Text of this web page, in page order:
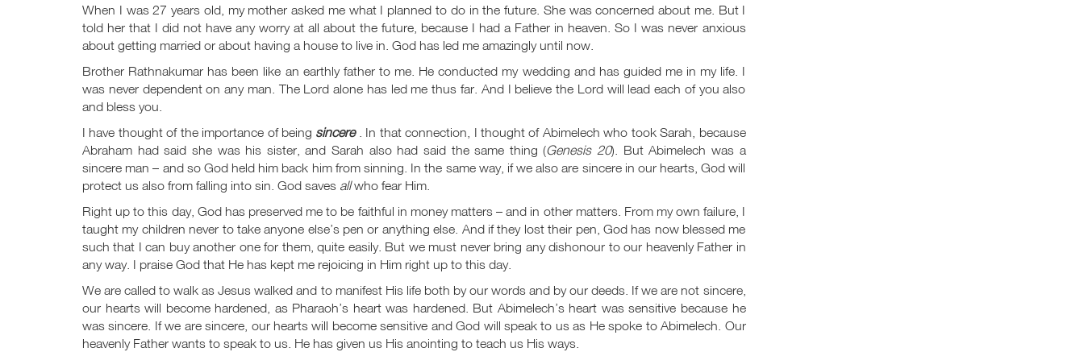
When I was 27 years old, my mother asked me what I planned to do in the future. She was concerned about me. But I
told her that I did not have any worry at all about the future, because I had a Father in heaven. So I was never anxious
about getting married or about having a house to live in. God has led me amazingly until now.
Brother Rathnakumar has been like an earthly father to me. He conducted my wedding and has guided me in my life. I
was never dependent on any man. The Lord alone has led me thus far. And I believe the Lord will lead each of you also
and bless you.
I have thought of the importance of being sincere. In that connection, I thought of Abimelech who took Sarah, because
Abraham had said she was his sister, and Sarah also had said the same thing (Genesis 20). But Abimelech was a
sincere man – and so God held him back him from sinning. In the same way, if we also are sincere in our hearts, God will
protect us also from falling into sin. God saves allwho fear Him.
Right up to this day, God has preserved me to be faithful in money matters – and in other matters. From my own failure, I
taught my children never to take anyone else’s pen or anything else. And if they lost their pen, God has now blessed me
such that I can buy another one for them, quite easily. But we must never bring any dishonour to our heavenly Father in
any way. I praise God that He has kept me rejoicing in Him right up to this day.
We are called to walk as Jesus walked and to manifest His life both by our words and by our deeds. If we are not sincere,
our hearts will become hardened, as Pharaoh’s heart was hardened. But Abimelech’s heart was sensitive because he
was sincere. If we are sincere, our hearts will become sensitive and God will speak to us as He spoke to Abimelech. Our
heavenly Father wants to speak to us. He has given us His anointing to teach us His ways.